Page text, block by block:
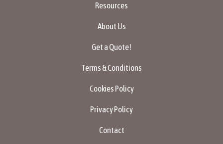
Resources
About Us
Get a Quote!
Terms & Conditions
Cookies Policy
Privacy Policy
Contact